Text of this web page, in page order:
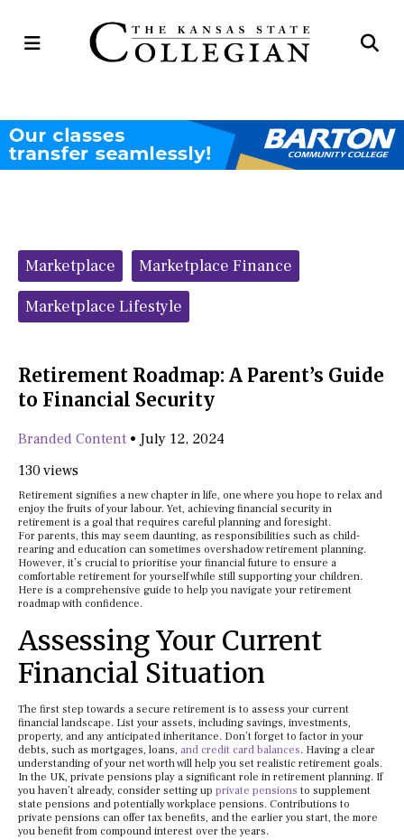
Open
Categories:
Marketplace
Marketplace Finance
Marketplace Lifestyle
Retirement Roadmap: A Parent’s Guide
to Financial Security
Branded Content • July 12, 2024
130 views
Retirement signifies a new chapter in life, one where you hope to relax and
enjoy the fruits of your labour. Yet, achieving financial security in
retirement is a goal that requires careful planning and foresight.
For parents, this may seem daunting, as responsibilities such as child-
rearing and education can sometimes overshadow retirement planning.
However, it’s crucial to prioritise your financial future to ensure a
comfortable retirement for yourself while still supporting your children.
Here is a comprehensive guide to help you navigate your retirement
roadmap with confidence.
Assessing Your Current
Financial Situation
The first step towards a secure retirement is to assess your current
financial landscape. List your assets, including savings, investments,
property, and any anticipated inheritance. Don’t forget to factor in your
debts, such as mortgages, loans, and credit card balances. Having a clear
understanding of your net worth will help you set realistic retirement goals.
In the UK, private pensions play a significant role in retirement planning. If
you haven’t already, consider setting up private pensions to supplement
state pensions and potentially workplace pensions. Contributions to
private pensions can offer tax benefits, and the earlier you start, the more
you benefit from compound interest over the years.